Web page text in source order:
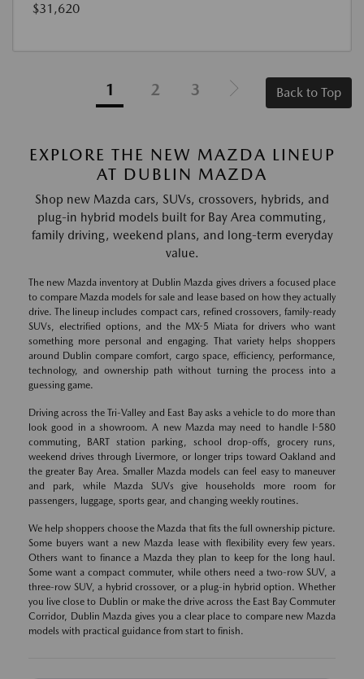
$31,620
1 2 3 Back to Top
EXPLORE THE NEW MAZDA LINEUP
AT DUBLIN MAZDA
Shop new Mazda cars, SUVs, crossovers, hybrids, and
plug-in hybrid models built for Bay Area commuting,
family driving, weekend plans, and long-term everyday
value.
The new Mazda inventory at Dublin Mazda gives drivers a focused place
to compare Mazda models for sale and lease based on how they actually
drive. The lineup includes compact cars, refined crossovers, family-ready
SUVs, electrified options, and the MX-5 Miata for drivers who want
something more personal and engaging. That variety helps shoppers
around Dublin compare comfort, cargo space, efficiency, performance,
technology, and ownership path without turning the process into a
guessing game.
Driving across the Tri-Valley and East Bay asks a vehicle to do more than
look good in a showroom. A new Mazda may need to handle I-580
commuting, BART station parking, school drop-offs, grocery runs,
weekend drives through Livermore, or longer trips toward Oakland and
the greater Bay Area. Smaller Mazda models can feel easy to maneuver
and park, while Mazda SUVs give households more room for
passengers, luggage, sports gear, and changing weekly routines.
We help shoppers choose the Mazda that fits the full ownership picture.
Some buyers want a new Mazda lease with flexibility every few years.
Others want to finance a Mazda they plan to keep for the long haul.
Some want a compact commuter, while others need a two-row SUV, a
three-row SUV, a hybrid crossover, or a plug-in hybrid option. Whether
you live close to Dublin or make the drive across the East Bay Commuter
Corridor, Dublin Mazda gives you a clear place to compare new Mazda
models with practical guidance from start to finish.